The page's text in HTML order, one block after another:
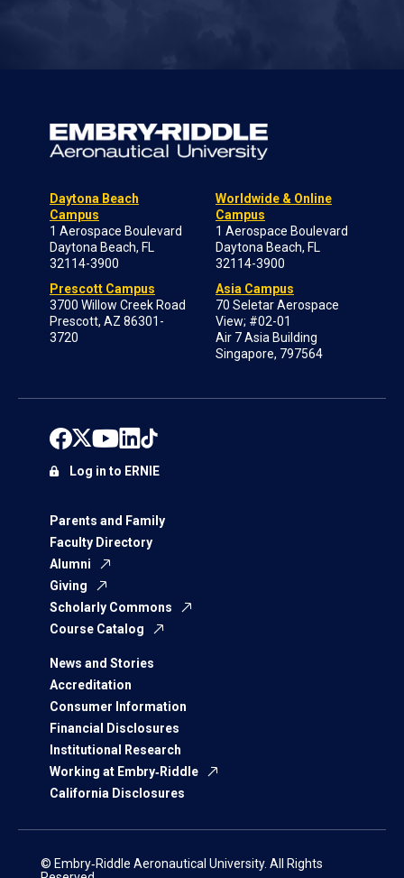
Daytona Beach
Campus
1 Aerospace Boulevard
Daytona Beach, FL
32114-3900
Prescott Campus
3700 Willow Creek Road
Prescott, AZ 86301-
3720
Worldwide & Online
Campus
1 Aerospace Boulevard
Daytona Beach, FL
32114-3900
Asia Campus
70 Seletar Aerospace
View; #02-01
Air 7 Asia Building
Singapore, 797564
Parents and Family
Faculty Directory
Alumni
Giving
Scholarly Commons
Course Catalog
News and Stories
Accreditation
Consumer Information
Financial Disclosures
Institutional Research
Working at Embry‑Riddle
California Disclosures
Log in to ERNIE
© Embry‑Riddle Aeronautical University. All Rights